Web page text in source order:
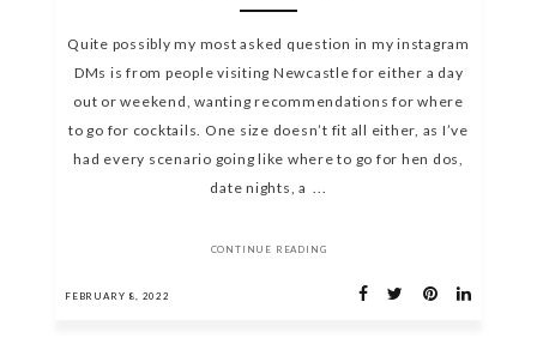
Quite possibly my most asked question in my instagram
DMs is from people visiting Newcastle for either a day
out or weekend, wanting recommendations for where
to go for cocktails. One size doesn’t fit all either, as I’ve
had every scenario going like where to go for hen dos,
date nights, a ...
CONTINUE READING
FEBRUARY 8, 2022